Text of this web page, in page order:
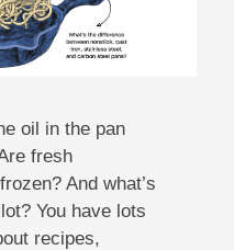
oil in the pan
fresh
And what’s
You have lots
recipes,